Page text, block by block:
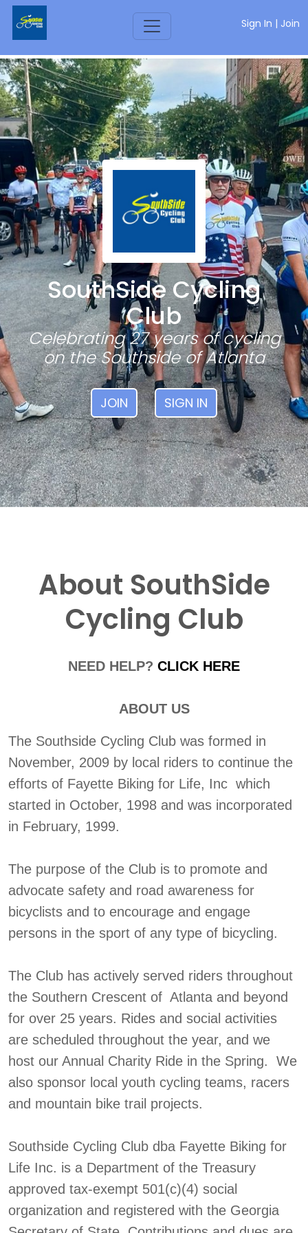
Sign In | Join
SouthSide Cycling
Club
Celebrating 27 years of cycling
on the Southside of Atlanta
JOIN SIGN IN
About SouthSide
Cycling Club
NEED HELP?CLICK HERE
ABOUT US
The Southside Cycling Club was formed in
November, 2009 by local riders to continue the
efforts of Fayette Biking for Life, Inc which
started in October, 1998 and was incorporated
in February, 1999.
The purpose of the Club is to promote and
advocate safety and road awareness for
bicyclists and to encourage and engage
persons in the sport of any type of bicycling.
The Club has actively served riders throughout
the Southern Crescent of Atlanta and beyond
for over 25 years. Rides and social activities
are scheduled throughout the year, and we
host our Annual Charity Ride in the Spring. We
also sponsor local youth cycling teams, racers
and mountain bike trail projects.
Southside Cycling Club dba Fayette Biking for
Life Inc. is a Department of the Treasury
approved tax-exempt 501(c)(4) social
organization and registered with the Georgia